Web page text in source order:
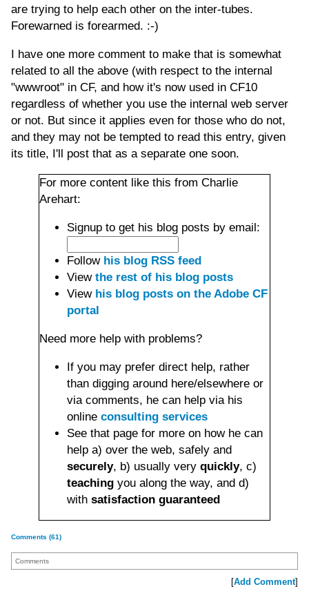
are trying to help each other on the inter-tubes.
Forewarned is forearmed. :-)
I have one more comment to make that is somewhat
related to all the above (with respect to the internal
"wwwroot" in CF, and how it's now used in CF10
regardless of whether you use the internal web server
or not. But since it applies even for those who do not,
and they may not be tempted to read this entry, given
its title, I'll post that as a separate one soon.
For more content like this from Charlie
Arehart:
Signup to get his blog posts by email:
Follow his blog RSS feed
View the rest of his blog posts
View his blog posts on the Adobe CF
portal
Need more help with problems?
If you may prefer direct help, rather
than digging around here/elsewhere or
via comments, he can help via his
online consulting services
See that page for more on how he can
help a) over the web, safely and
securely, b) usually very quickly, c)
teaching you along the way, and d)
with satisfaction guaranteed
Comments (61)
Comments
Add Comment]